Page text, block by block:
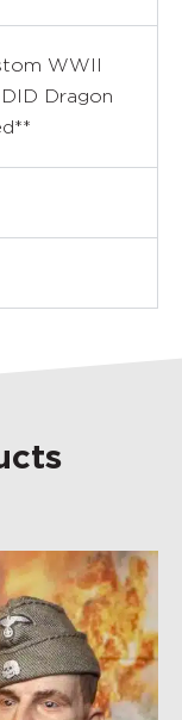
WWII
Dragon